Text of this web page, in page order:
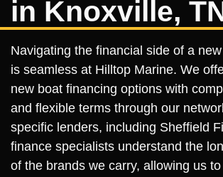
in Knoxville,
Navigating the financial side of a
is seamless at Hilltop Marine. We
new boat financing options with
and flexible terms through our
specific lenders, including Sheffield
finance specialists understand the
of the brands we carry, allowing us